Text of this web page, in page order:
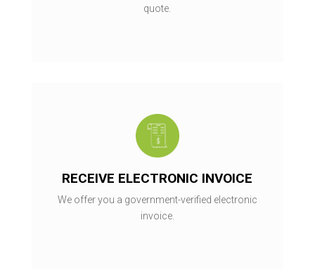
quote.
RECEIVE ELECTRONIC INVOICE
We offer you a government-verified electronic
invoice.